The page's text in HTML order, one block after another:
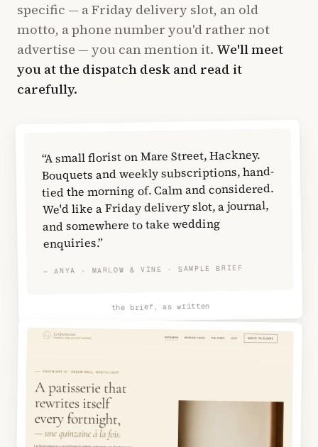
specific — a Friday delivery slot, an old
motto, a phone number you'd rather not
advertise — you can mention it. We'll meet
you at the dispatch desk and read it
carefully.
“A small florist on Mare Street, Hackney.
Bouquets and weekly subscriptions, hand-
tied the morning of. Calm and considered.
We'd like a Friday delivery slot, a journal,
and somewhere to take wedding
enquiries.”
— ANYA · MARLOW & VINE · SAMPLE BRIEF
the brief, as written